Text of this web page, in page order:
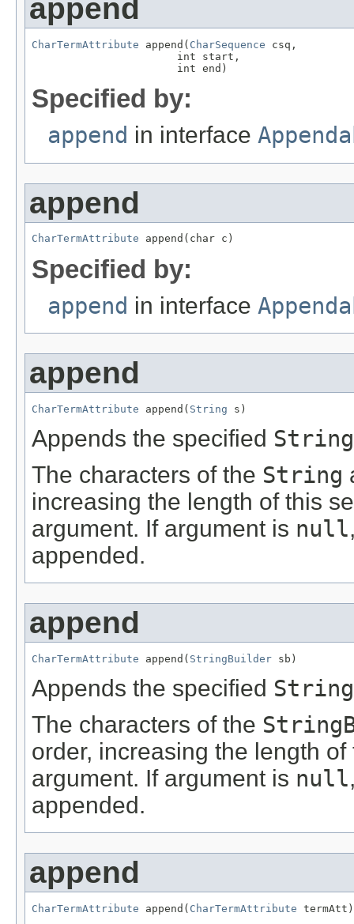
append
CharTermAttribute append( CharSequence csq,
                       int start,
                       int end)
Specified by:
append in interface
append
CharTermAttribute append(char c)
Specified by:
append in interface
append
CharTermAttribute append( String s)
Appends the specified String
The characters of the String
increasing the length of this
argument. If argument is null
appended.
append
CharTermAttribute append( StringBuilder sb)
Appends the specified
The characters of the
order, increasing the length
argument. If argument is null
appended.
append
CharTermAttribute append( CharTermAttribute termAtt)